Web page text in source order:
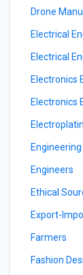
Drone
Electrical
Electrical
Electronics
Electronics
Engineers
Ethical
Export-
Farmers
Fashion